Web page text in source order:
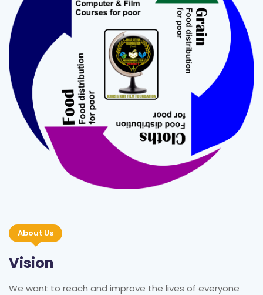
About Us
Vision
We want to reach and improve the lives of everyone